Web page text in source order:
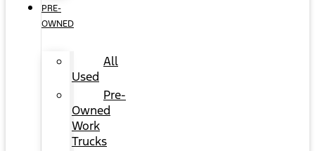
PRE-
OWNED
All
Used
Pre-
Owned
Work
Trucks